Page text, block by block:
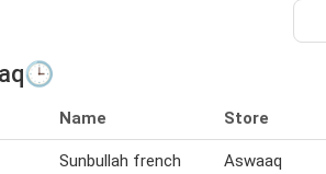
Name Store
Sunbullah french
Aswaaq